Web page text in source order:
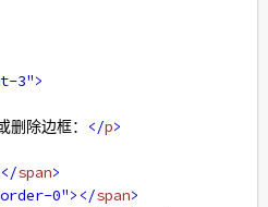
3">
除边框： </p>
span>
0"></span>